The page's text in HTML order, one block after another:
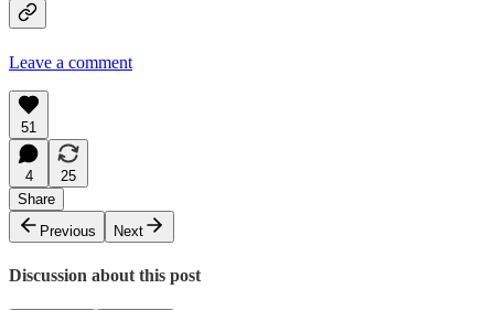
Leave a comment
51
4
25
Share
Previous
Next
Discussion about this post